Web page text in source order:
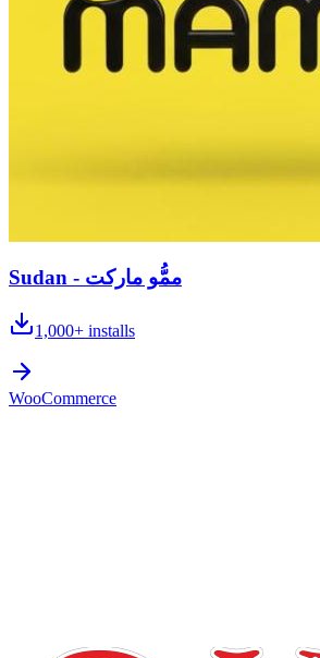
Sudan - ممُّو ماركت
1,000+ installs
WooCommerce